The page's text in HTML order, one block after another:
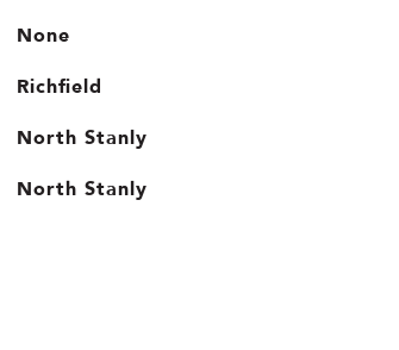
None
Richfield
North Stanly
North Stanly